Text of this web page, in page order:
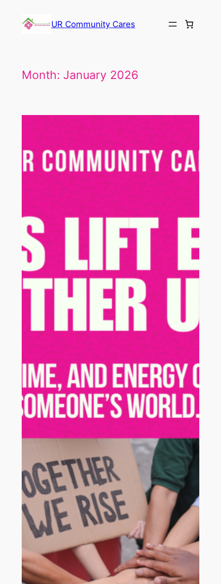
UR Community Cares
Month: January 2026